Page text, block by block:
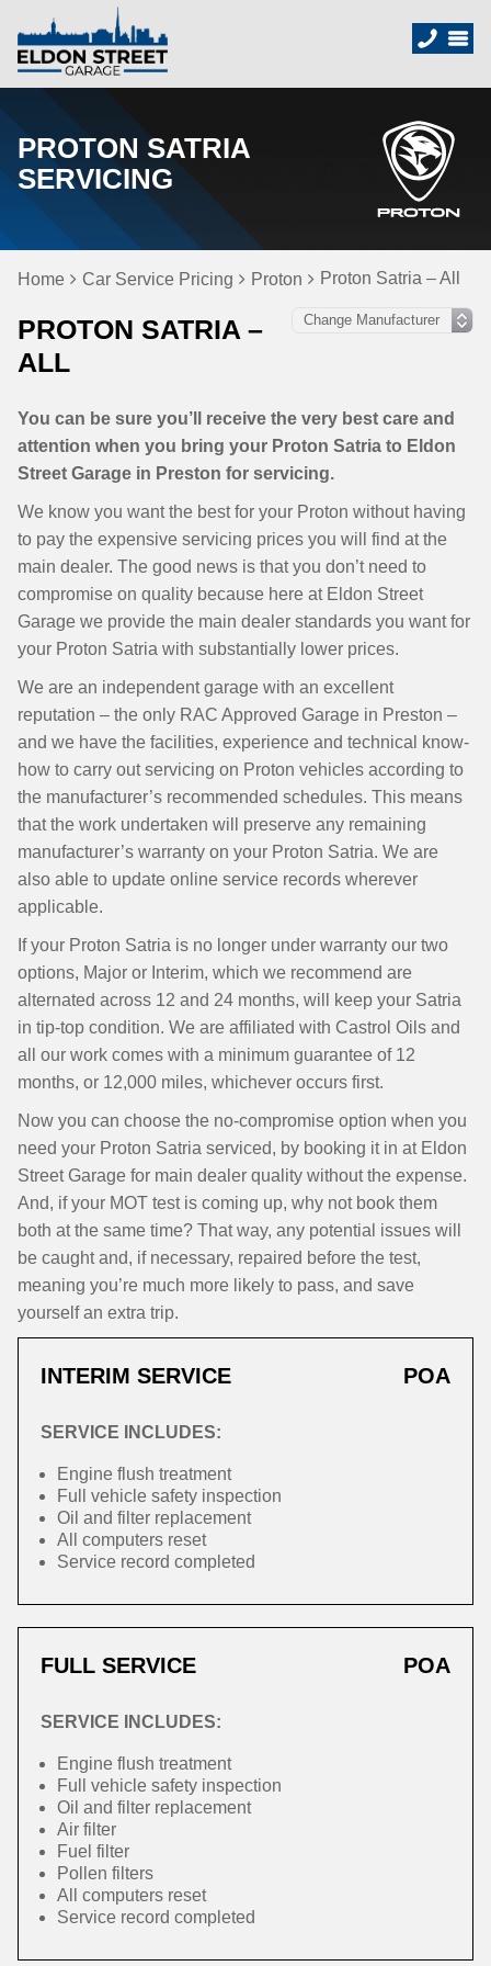
PROTON SATRIA
SERVICING
Home Car Service Pricing Proton Proton Satria – All
PROTON SATRIA –
ALL
You can be sure you’ll receive the very best care and
attention when you bring your Proton Satria to Eldon
Street Garage in Preston for servicing.
We know you want the best for your Proton without having
to pay the expensive servicing prices you will find at the
main dealer. The good news is that you don’t need to
compromise on quality because here at Eldon Street
Garage we provide the main dealer standards you want for
your Proton Satria with substantially lower prices.
We are an independent garage with an excellent
reputation – the only RAC Approved Garage in Preston –
and we have the facilities, experience and technical know-
how to carry out servicing on Proton vehicles according to
the manufacturer’s recommended schedules. This means
that the work undertaken will preserve any remaining
manufacturer’s warranty on your Proton Satria. We are
also able to update online service records wherever
applicable.
If your Proton Satria is no longer under warranty our two
options, Major or Interim, which we recommend are
alternated across 12 and 24 months, will keep your Satria
in tip-top condition. We are affiliated with Castrol Oils and
all our work comes with a minimum guarantee of 12
months, or 12,000 miles, whichever occurs first.
Now you can choose the no-compromise option when you
need your Proton Satria serviced, by booking it in at Eldon
Street Garage for main dealer quality without the expense.
And, if your MOT test is coming up, why not book them
both at the same time? That way, any potential issues will
be caught and, if necessary, repaired before the test,
meaning you’re much more likely to pass, and save
yourself an extra trip.
INTERIM SERVICE POA
SERVICE INCLUDES:
Engine flush treatment
Full vehicle safety inspection
Oil and filter replacement
All computers reset
Service record completed
FULL SERVICE POA
SERVICE INCLUDES:
Engine flush treatment
Full vehicle safety inspection
Oil and filter replacement
Air filter
Fuel filter
Pollen filters
All computers reset
Service record completed